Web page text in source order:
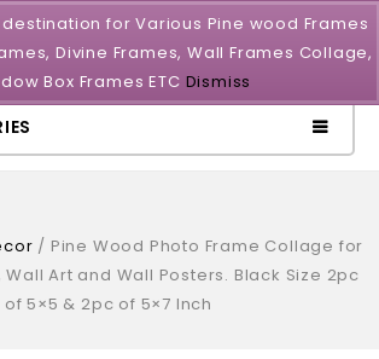
/ Pine Wood Photo Frame Collage for
Wall Art and Wall Posters. Black Size 2pc
of 5×5 & 2pc of 5×7 Inch
for Various Pine wood Frames
Divine Frames, Wall Frames Collage,
Box Frames ETC Dismiss